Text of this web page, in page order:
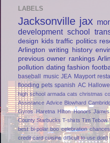
LABELS
Jacksonville jax
development school
design kids traffic politics
Arlington writing history
previous owner rankings
pollution dating fashion
baseball
music JEA Mayport
flooding pets spanish AC
high school armada cats christmas
Assistance Advice Blowhard
Gyros
Haretna Hilton Honors
County Starbucks T-shirts Tim Tebow
best bi-polar boo celebration chances
credit card cuisine difficult to use don't